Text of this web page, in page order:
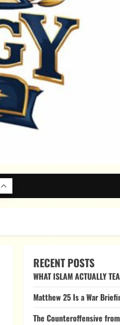
RECENT POSTS
WHAT ISLAM ACTUALLY
Matthew 25 Is a War
The Counteroffensive